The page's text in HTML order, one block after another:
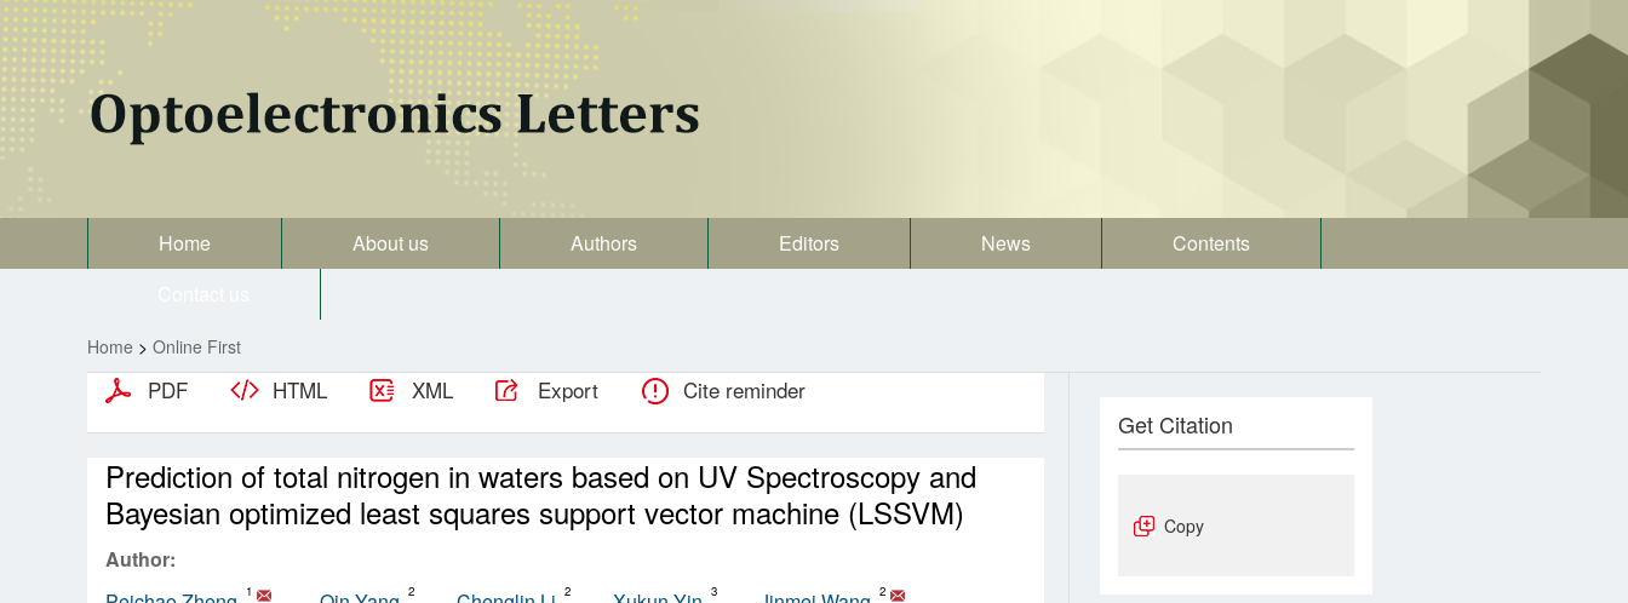
Home About us Authors Editors News
Contents
Home > Online First
PDF HTML XML Export Cite reminder
Prediction of total nitrogen in waters based on UV Spectroscopy and
Bayesian optimized least squares support vector machine (LSSVM)
Author:
1 2 2 3 2
Get Citation
Copy